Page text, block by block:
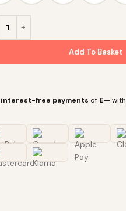
Add To Basket
free payments of £— with